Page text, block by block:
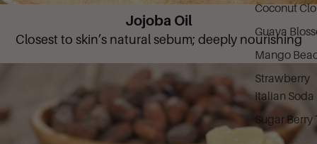
Coconut
Guava
Mango
Strawberry
Italian Soda
Sugar Berry
Jojoba Oil
Closest to skin’s natural sebum; deeply nourishing